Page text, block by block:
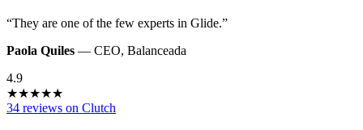
“They are one of the few experts in Glide.”
Paola Quiles — CEO, Balanceada
4.9
★★★★★
34 reviews on Clutch